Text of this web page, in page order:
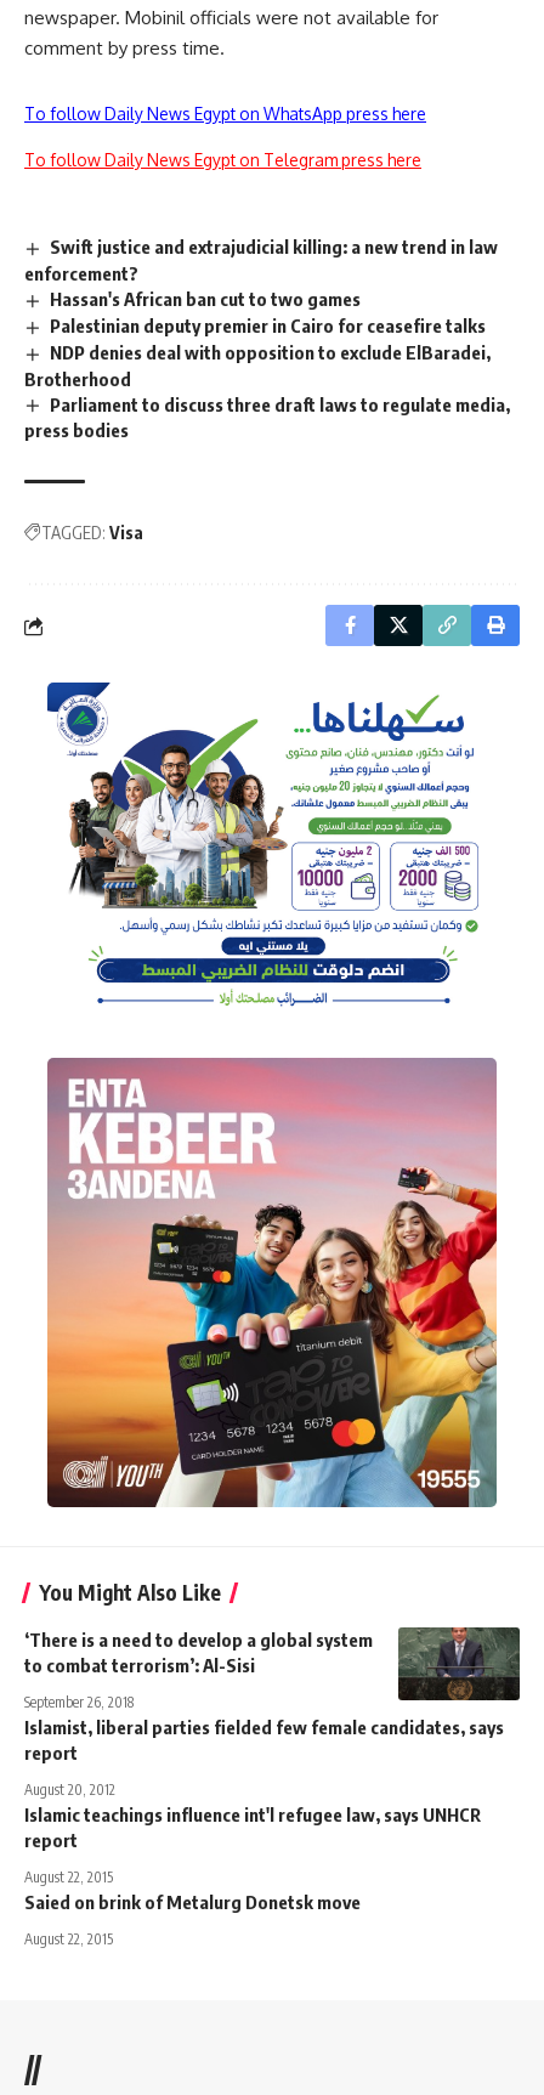
newspaper. Mobinil officials were not available for
comment by press time.
To follow Daily News Egypt on WhatsApp press here
To follow Daily News Egypt on Telegram press here
Swift justice and extrajudicial killing: a new trend in law
enforcement?
Hassan's African ban cut to two games
Palestinian deputy premier in Cairo for ceasefire talks
NDP denies deal with opposition to exclude ElBaradei,
Brotherhood
Parliament to discuss three draft laws to regulate media,
press bodies
TAGGED: Visa
You Might Also Like
‘There is a need to develop a global system
to combat terrorism’: Al-Sisi
September 26, 2018
Islamist, liberal parties fielded few female candidates, says
report
August 20, 2012
Islamic teachings influence int'l refugee law, says UNHCR
report
August 22, 2015
Saied on brink of Metalurg Donetsk move
August 22, 2015
//